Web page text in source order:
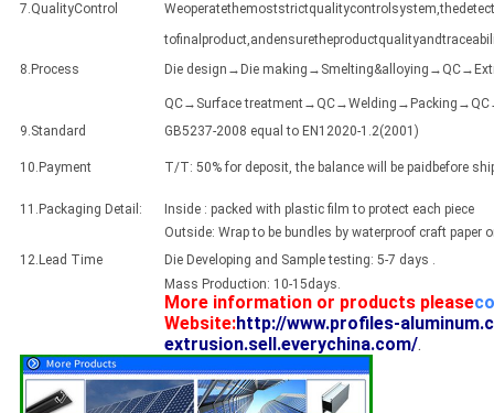
7.QualityControl
8.Process
Die design→Die
QC→Surface
9.Standard
GB5237-2008 equal to EN12020-1.2(2001)
10.Payment T/T: 50% for deposit, the balance will be paidbefore
11.Packaging Detail:
Inside : packed with plastic film to protect each piece
Outside: Wrap to be bundles by waterproof craft paper
12.Lead Time
Die Developing and Sample testing: 5-7 days .
Mass Production: 10-15days.
More information or products please
Website:http://www.profiles-
extrusion.sell.everychina.com/.